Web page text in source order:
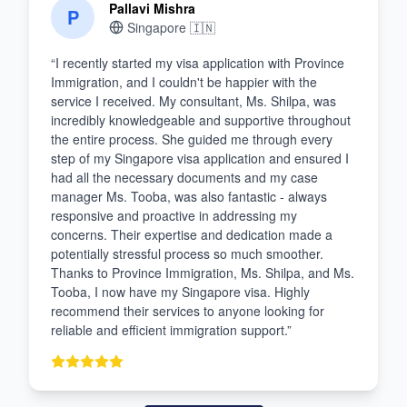
P
Pallavi Mishra
Singapore 🇮🇳
“I recently started my visa application with Province
Immigration, and I couldn't be happier with the
service I received. My consultant, Ms. Shilpa, was
incredibly knowledgeable and supportive throughout
the entire process. She guided me through every
step of my Singapore visa application and ensured I
had all the necessary documents and my case
manager Ms. Tooba, was also fantastic - always
responsive and proactive in addressing my
concerns. Their expertise and dedication made a
potentially stressful process so much smoother.
Thanks to Province Immigration, Ms. Shilpa, and Ms.
Tooba, I now have my Singapore visa. Highly
recommend their services to anyone looking for
reliable and efficient immigration support.”